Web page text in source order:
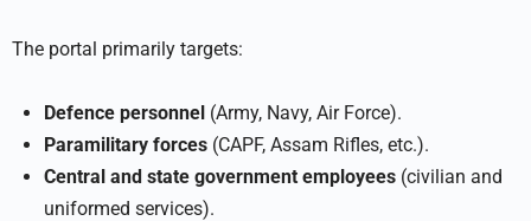
The portal primarily targets:
Defence personnel (Army, Navy, Air Force).
Paramilitary forces (CAPF, Assam Rifles, etc.).
Central and state government employees (civilian and
uniformed services).